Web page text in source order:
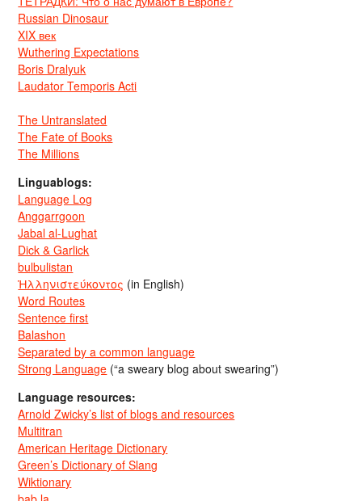
Russian Dinosaur
XIX век
Wuthering Expectations
Boris Dralyuk
Laudator Temporis Acti
The Untranslated
The Fate of Books
The Millions
Linguablogs:
Language Log
Anggarrgoon
Jabal al-Lughat
Dick & Garlick
bulbulistan
Ἡλληνιστεύκοντος (in English)
Word Routes
Sentence first
Balashon
Separated by a common language
Strong Language (“a sweary blog about swearing”)
Language resources:
Arnold Zwicky’s list of blogs and resources
Multitran
American Heritage Dictionary
Green’s Dictionary of Slang
Wiktionary